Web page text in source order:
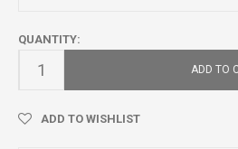
QUANTITY:
ADD TO
ADD TO WISHLIST